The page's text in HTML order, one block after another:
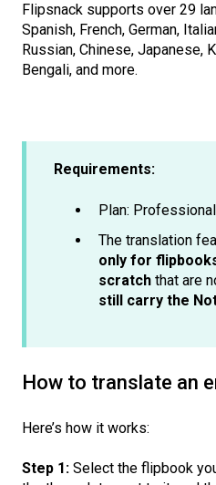
Flipsnack supports over 29
Spanish, French, German,
Russian, Chinese, Japanese,
Bengali, and more.
Requirements:
Plan:
The translation
only for
scratch that are
still carry the
How to translate an
Here’s how it works:
Step 1: Select the flipbook